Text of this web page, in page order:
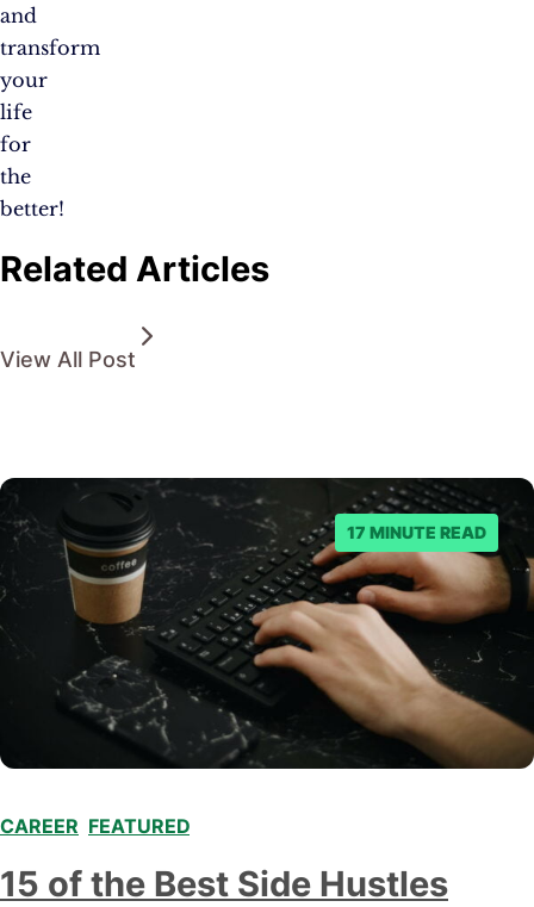
and
transform
your
life
for
the
better!
Related Articles
View All Post
17 MINUTE READ
CAREER FEATURED
15 of the Best Side Hustles